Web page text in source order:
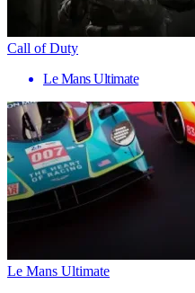
Call of Duty
Le Mans Ultimate
Le Mans Ultimate